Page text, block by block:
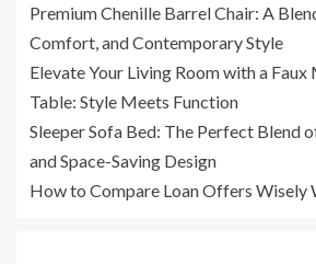
Premium Chenille Barrel Chair: A
Comfort, and Contemporary Style
Elevate Your Living Room with a
Table: Style Meets Function
Sleeper Sofa Bed: The Perfect Blend
and Space-Saving Design
How to Compare Loan Offers Wisely